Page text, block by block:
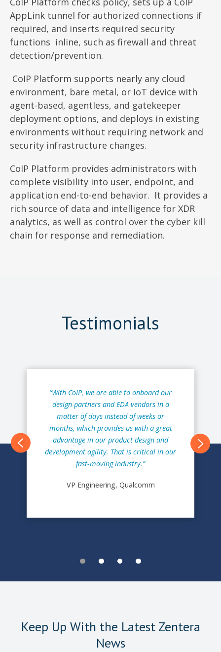
AppLink tunnel for authorized connections if
required, and inserts required security
functions inline, such as firewall and threat
detection/prevention.
CoIP Platform supports nearly any cloud
environment, bare metal, or IoT device with
agent-based, agentless, and gatekeeper
deployment options, and deploys in existing
environments without requiring network and
security infrastructure changes.
CoIP Platform provides administrators with
complete visibility into user, endpoint, and
application end-to-end behavior. It provides a
rich source of data and intelligence for XDR
analytics, as well as control over the cyber kill
chain for response and remediation.
Testimonials
“With CoIP, we are able to onboard our
design partners and EDA vendors in a
matter of days instead of weeks or
months, which provides us with a great
advantage in our product design and
development agility. That is critical in our
fast-moving industry.”
VP Engineering, Qualcomm
Next
1 2 3 4
Keep Up With the Latest Zentera
News